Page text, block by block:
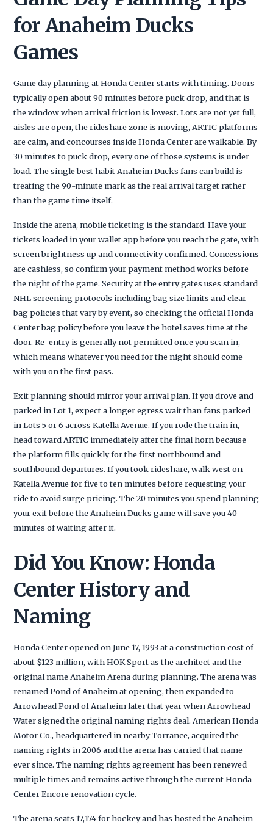
for Anaheim Ducks
Games
Game day planning at Honda Center starts with timing. Doors
typically open about 90 minutes before puck drop, and that is
the window when arrival friction is lowest. Lots are not yet full,
aisles are open, the rideshare zone is moving, ARTIC platforms
are calm, and concourses inside Honda Center are walkable. By
30 minutes to puck drop, every one of those systems is under
load. The single best habit Anaheim Ducks fans can build is
treating the 90-minute mark as the real arrival target rather
than the game time itself.
Inside the arena, mobile ticketing is the standard. Have your
tickets loaded in your wallet app before you reach the gate, with
screen brightness up and connectivity confirmed. Concessions
are cashless, so confirm your payment method works before
the night of the game. Security at the entry gates uses standard
NHL screening protocols including bag size limits and clear
bag policies that vary by event, so checking the official Honda
Center bag policy before you leave the hotel saves time at the
door. Re-entry is generally not permitted once you scan in,
which means whatever you need for the night should come
with you on the first pass.
Exit planning should mirror your arrival plan. If you drove and
parked in Lot 1, expect a longer egress wait than fans parked
in Lots 5 or 6 across Katella Avenue. If you rode the train in,
head toward ARTIC immediately after the final horn because
the platform fills quickly for the first northbound and
southbound departures. If you took rideshare, walk west on
Katella Avenue for five to ten minutes before requesting your
ride to avoid surge pricing. The 20 minutes you spend planning
your exit before the Anaheim Ducks game will save you 40
minutes of waiting after it.
Did You Know: Honda
Center History and
Naming
Honda Center opened on June 17, 1993 at a construction cost of
about $123 million, with HOK Sport as the architect and the
original name Anaheim Arena during planning. The arena was
renamed Pond of Anaheim at opening, then expanded to
Arrowhead Pond of Anaheim later that year when Arrowhead
Water signed the original naming rights deal. American Honda
Motor Co., headquartered in nearby Torrance, acquired the
naming rights in 2006 and the arena has carried that name
ever since. The naming rights agreement has been renewed
multiple times and remains active through the current Honda
Center Encore renovation cycle.
The arena seats 17,174 for hockey and has hosted the Anaheim